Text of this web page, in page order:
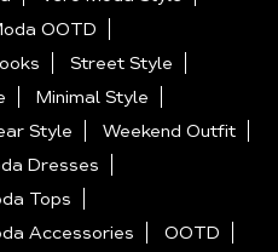
OOTD
Street Style
Minimal Style
Style
Weekend Outfit
Dresses
Tops
Accessories OOTD